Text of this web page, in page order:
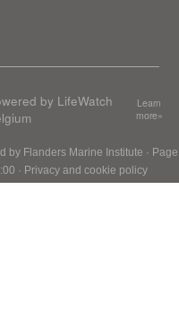
by LifeWatch
Learn
more»
by Flanders Marine Institute · Page
· Privacy and cookie policy